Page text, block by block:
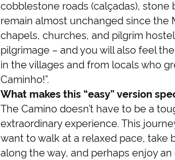
cobblestone roads (calçadas), stone
remain almost unchanged since the
chapels, churches, and pilgrim
pilgrimage – and you will also feel
in the villages and from locals who
Caminho!”.
What makes this “easy” version
The Camino doesn’t have to be a
extraordinary experience. This
want to walk at a relaxed pace, take
along the way, and perhaps enjoy